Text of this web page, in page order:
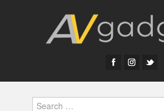
Search